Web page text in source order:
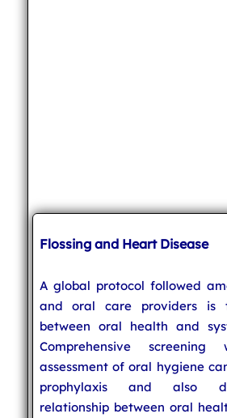
Flossing and Heart Disease
A global protocol followed
and oral care providers is
between oral health and
Comprehensive screening
assessment of oral hygiene
prophylaxis and also
relationship between oral